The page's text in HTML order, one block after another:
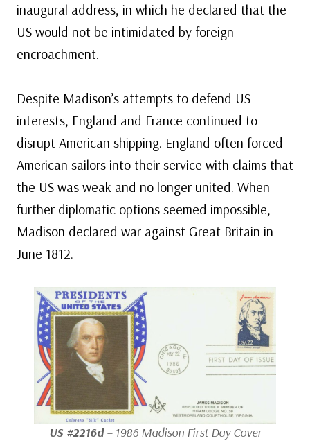
inaugural address, in which he declared that the
US would not be intimidated by foreign
encroachment.
Despite Madison’s attempts to defend US
interests, England and France continued to
disrupt American shipping. England often forced
American sailors into their service with claims that
the US was weak and no longer united. When
further diplomatic options seemed impossible,
Madison declared war against Great Britain in
June 1812.
US #2216d– 1986 Madison First Day Cover